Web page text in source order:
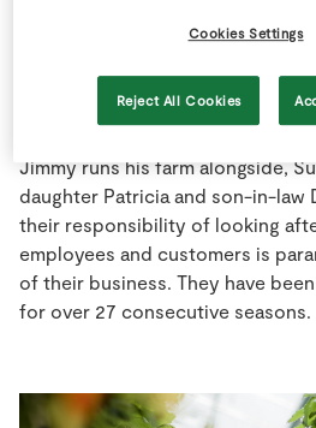
Jimmy runs his farm alongside,
daughter Patricia and son-in-law
their responsibility of looking
employees and customers is
of their business. They have
for over 27 consecutive seasons.
Cookies Settings
Reject All Cookies